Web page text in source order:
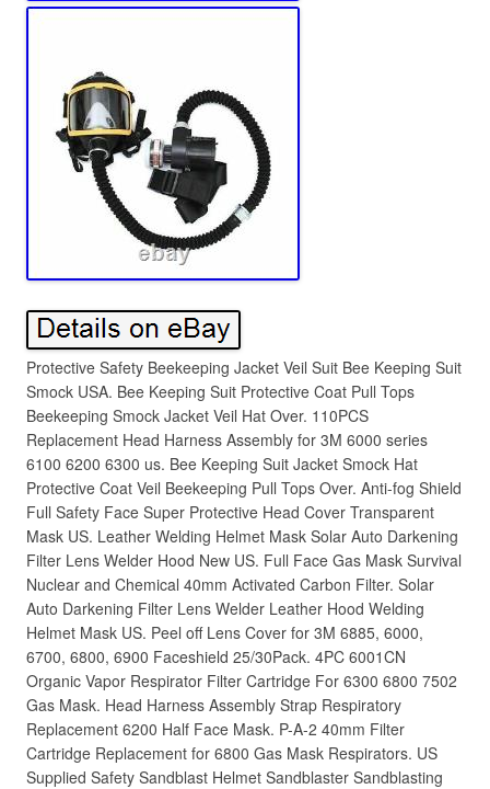
Protective Safety Beekeeping Jacket Veil Suit Bee Keeping Suit
Smock USA. Bee Keeping Suit Protective Coat Pull Tops
Beekeeping Smock Jacket Veil Hat Over. 110PCS
Replacement Head Harness Assembly for 3M 6000 series
6100 6200 6300 us. Bee Keeping Suit Jacket Smock Hat
Protective Coat Veil Beekeeping Pull Tops Over. Anti-fog Shield
Full Safety Face Super Protective Head Cover Transparent
Mask US. Leather Welding Helmet Mask Solar Auto Darkening
Filter Lens Welder Hood New US. Full Face Gas Mask Survival
Nuclear and Chemical 40mm Activated Carbon Filter. Solar
Auto Darkening Filter Lens Welder Leather Hood Welding
Helmet Mask US. Peel off Lens Cover for 3M 6885, 6000,
6700, 6800, 6900 Faceshield 25/30Pack. 4PC 6001CN
Organic Vapor Respirator Filter Cartridge For 6300 6800 7502
Gas Mask. Head Harness Assembly Strap Respiratory
Replacement 6200 Half Face Mask. P-A-2 40mm Filter
Cartridge Replacement for 6800 Gas Mask Respirators. US
Supplied Safety Sandblast Helmet Sandblaster Sandblasting